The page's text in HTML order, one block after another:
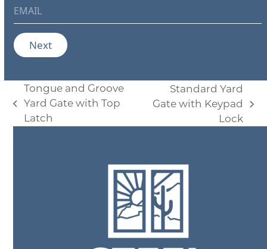
*
m
a
i
l
*
Next
previous
post:
Tongue and Groove
Yard Gate with Top
Latch
next
post:
Standard Yard
Gate with Keypad
Lock